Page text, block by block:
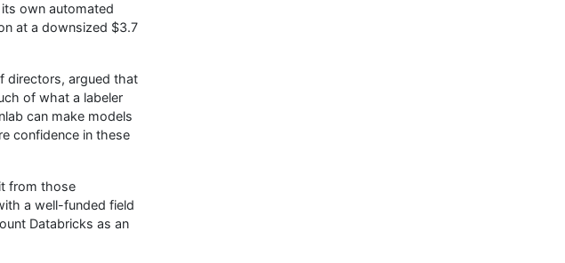
own automated
at a downsized $3.7
directors, argued that
of what a labeler
can make models
confidence in these
from those
a well-funded field
Databricks as an